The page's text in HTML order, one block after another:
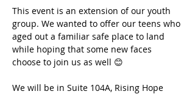
This event is an extension of our youth
group. We wanted to offer our teens who
aged out a familiar safe place to land
while hoping that some new faces
choose to join us as well 😊
We will be in Suite 104A, Rising Hope